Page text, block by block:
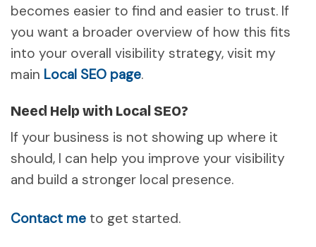
becomes easier to find and easier to trust. If
you want a broader overview of how this fits
into your overall visibility strategy, visit my
main Local SEO page.
Need Help with Local SEO?
If your business is not showing up where it
should, I can help you improve your visibility
and build a stronger local presence.
Contact me to get started.